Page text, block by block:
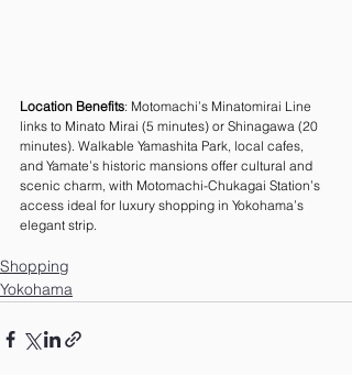
Location Benefits: Motomachi’s Minatomirai Line
links to Minato Mirai (5 minutes) or Shinagawa (20
minutes). Walkable Yamashita Park, local cafes,
and Yamate’s historic mansions offer cultural and
scenic charm, with Motomachi-Chukagai Station’s
access ideal for luxury shopping in Yokohama’s
elegant strip.
Shopping
Yokohama